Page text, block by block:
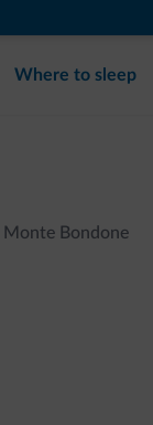
Where to sleep
Monte Bondone